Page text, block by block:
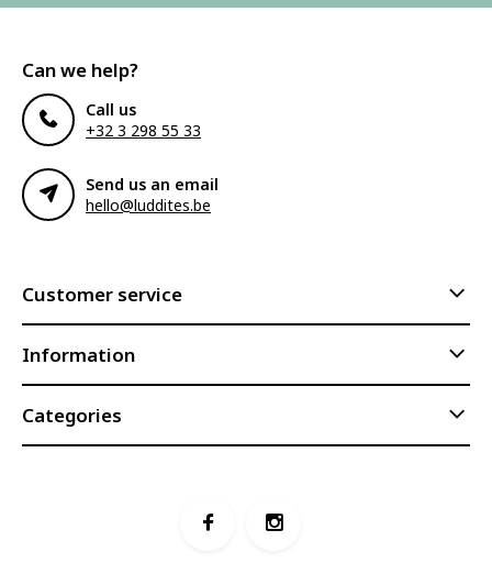
Can we help?
Call us
+32 3 298 55 33
Send us an email
hello@luddites.be
Customer service
Information
Categories